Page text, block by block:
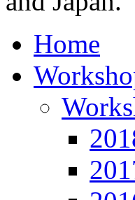
Home